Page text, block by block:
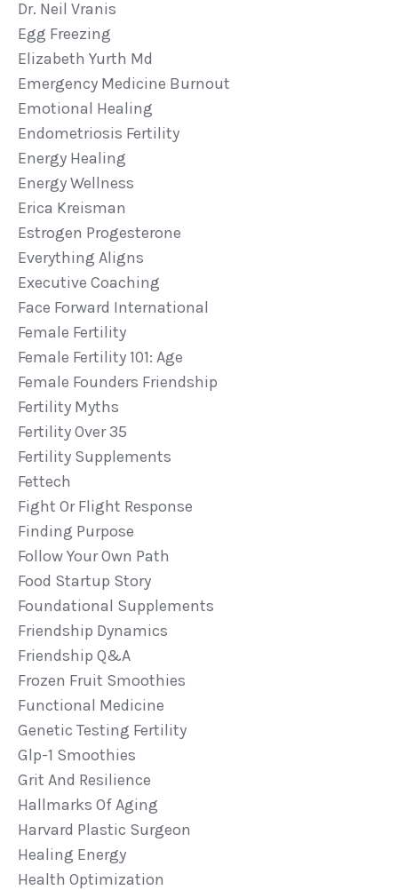
Dr. Neil Vranis
Egg Freezing
Elizabeth Yurth Md
Emergency Medicine Burnout
Emotional Healing
Endometriosis Fertility
Energy Healing
Energy Wellness
Erica Kreisman
Estrogen Progesterone
Everything Aligns
Executive Coaching
Face Forward International
Female Fertility
Female Fertility 101: Age
Female Founders Friendship
Fertility Myths
Fertility Over 35
Fertility Supplements
Fettech
Fight Or Flight Response
Finding Purpose
Follow Your Own Path
Food Startup Story
Foundational Supplements
Friendship Dynamics
Friendship Q&a
Frozen Fruit Smoothies
Functional Medicine
Genetic Testing Fertility
Glp-1 Smoothies
Grit And Resilience
Hallmarks Of Aging
Harvard Plastic Surgeon
Healing Energy
Health Optimization